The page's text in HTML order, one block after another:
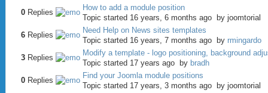
0 Replies
How to add a module position
Topic started 16 years, 6 months ago
by joomtorial
6 Replies
Need Help on News sites templates
Topic started 16 years, 7 months ago
by rmingardo
3 Replies
Modify a template - logo positioning, background
Topic started 17 years ago
by bradh
0 Replies
Find your Joomla module positions
Topic started 17 years, 3 months ago
by joomtorial